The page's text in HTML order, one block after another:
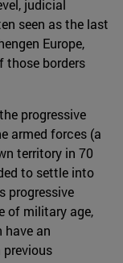
judicial
seen as the last
Europe,
those borders
progressive
armed forces (a
territory in 70
to settle into
progressive
of military age,
have an